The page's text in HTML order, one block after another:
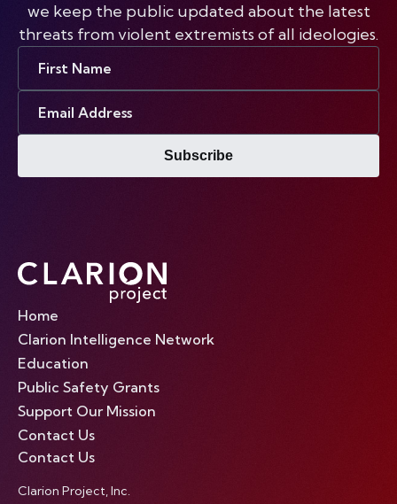
we keep the public updated about the latest
threats from violent extremists of all ideologies.
Subscribe
Home
Clarion Intelligence Network
Education
Public Safety Grants
Support Our Mission
Contact Us
Contact Us
Clarion Project, Inc.